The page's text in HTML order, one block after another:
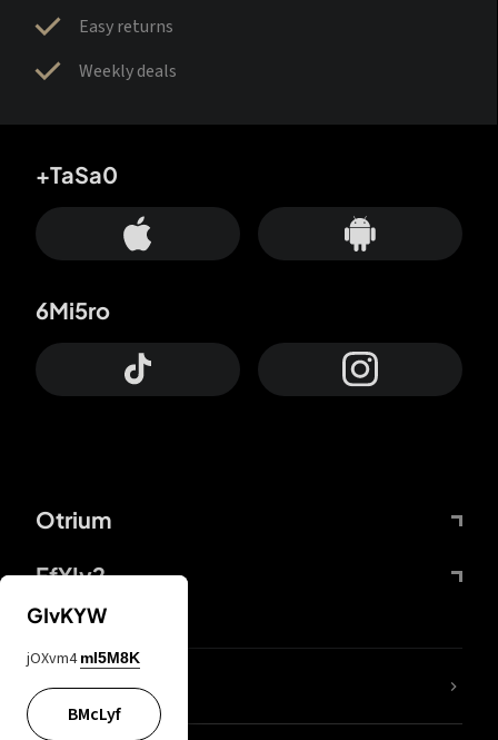
Easy returns
Weekly deals
Otrium
FfYIy2
+TaSa0
6Mi5ro
lYGfRP
GIvKYW
jOXvm4 mI5M8K
BMcLyf